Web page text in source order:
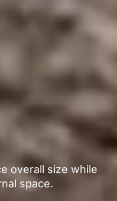
overall size while
space.